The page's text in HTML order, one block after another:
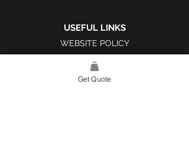
USEFUL LINKS
WEBSITE POLICY
COMPLAINTS BOOK
Get Quote